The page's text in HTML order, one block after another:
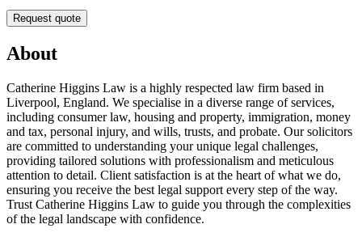
Request quote
About
Catherine Higgins Law is a highly respected law firm based in
Liverpool, England. We specialise in a diverse range of services,
including consumer law, housing and property, immigration, money
and tax, personal injury, and wills, trusts, and probate. Our solicitors
are committed to understanding your unique legal challenges,
providing tailored solutions with professionalism and meticulous
attention to detail. Client satisfaction is at the heart of what we do,
ensuring you receive the best legal support every step of the way.
Trust Catherine Higgins Law to guide you through the complexities
of the legal landscape with confidence.